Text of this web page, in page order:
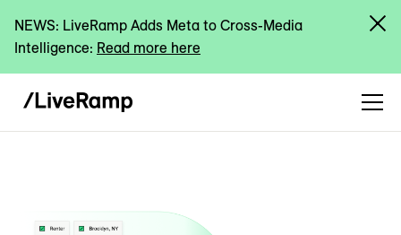
NEWS: LiveRamp Adds Meta to Cross-Media
Intelligence: Read more here